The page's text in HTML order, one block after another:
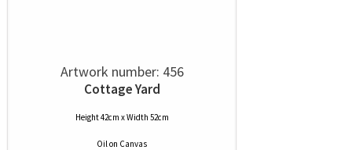
Artwork number: 456
Cottage Yard
Height 42cm x Width 52cm
Oilon Canvas